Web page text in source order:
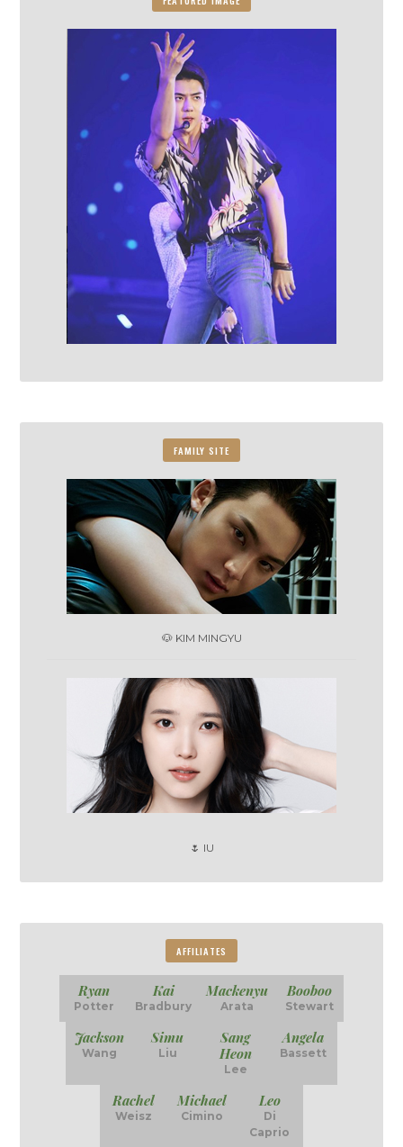
FAMILY SITE
🐶 KIM MINGYU
🌷 IU
AFFILIATES
Ryan
Potter
Kai
Bradbury
Mackenyu
Arata
Booboo
Stewart
Jackson
Wang
Simu
Liu
Sang
Heon
Lee
Angela
Bassett
Rachel
Weisz
Michael
Cimino
Leo
Di
Caprio